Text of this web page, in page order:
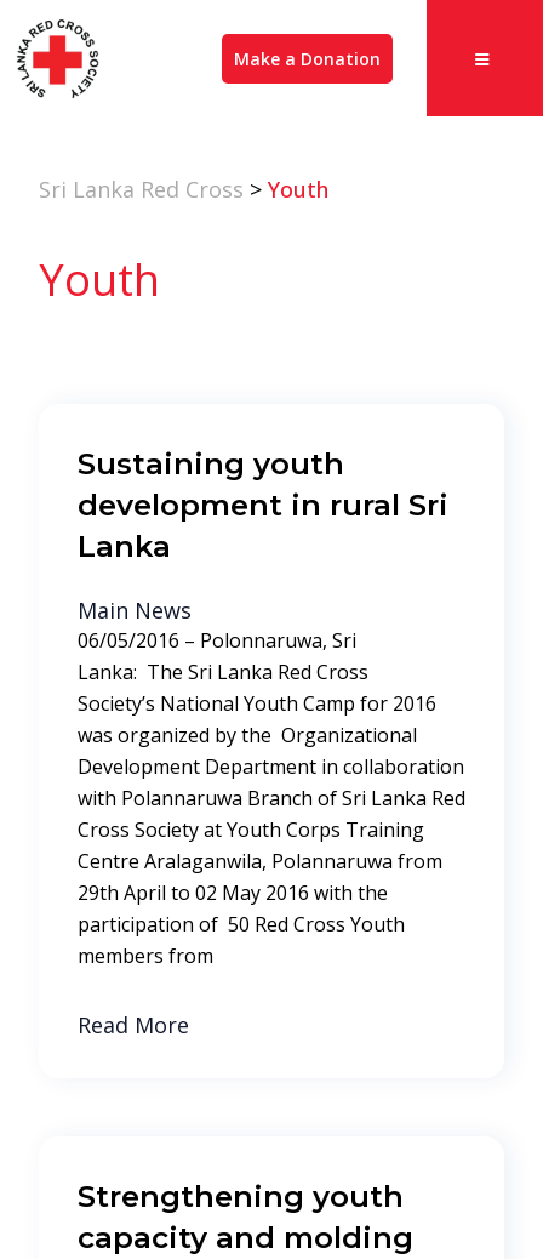
Make a Donation
Sri Lanka Red Cross > Youth
Youth
Sustaining youth
development in rural Sri
Lanka
Main News
06/05/2016 – Polonnaruwa, Sri
Lanka: The Sri Lanka Red Cross
Society’s National Youth Camp for 2016
was organized by the Organizational
Development Department in collaboration
with Polannaruwa Branch of Sri Lanka Red
Cross Society at Youth Corps Training
Centre Aralaganwila, Polannaruwa from
29th April to 02 May 2016 with the
participation of 50 Red Cross Youth
members from
Read More
Strengthening youth
capacity and molding